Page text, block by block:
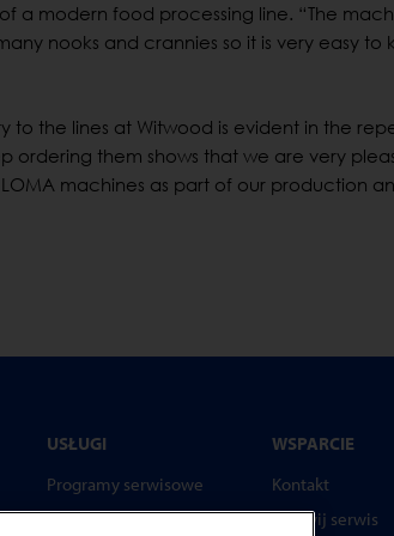
a modern food processing line. “The
nooks and crannies so it is very easy to
to the lines at Witwood is evident in the
them shows that we are very
machines as part of our production
USŁUGI
Programy serwisowe
Części zamienne
WSPARCIE
Kontakt
Wezwij serwis